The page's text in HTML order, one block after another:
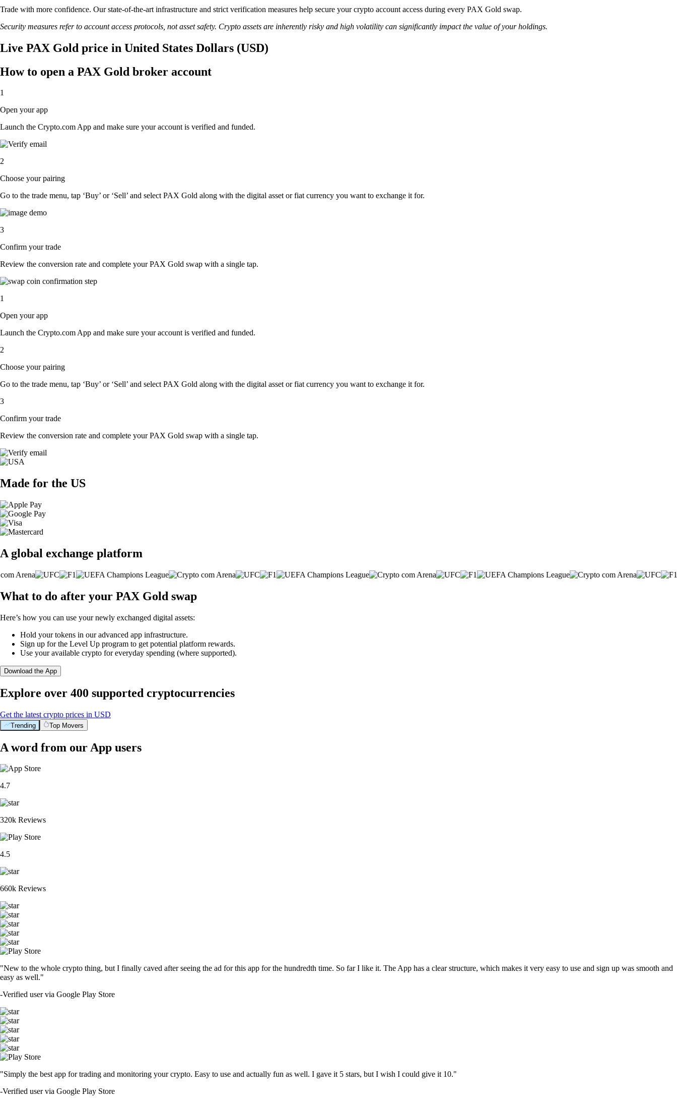
Trade with more confidence. Our state-of-the-art infrastructure and strict verification measures help secure your crypto account access during every PAX Gold swap.
Security measures refer to account access protocols, not asset safety. Crypto assets are inherently risky and high volatility can significantly impact the value of your holdings.
Live PAX Gold price in United States Dollars (USD)
How to open a PAX Gold broker account
1
Open your app
Launch the Crypto.com App and make sure your account is verified and funded.
2
Choose your pairing
Go to the trade menu, tap ‘Buy’ or ‘Sell’ and select PAX Gold along with the digital asset or fiat currency you want to exchange it for.
3
Confirm your trade
Review the conversion rate and complete your PAX Gold swap with a single tap.
1
Open your app
Launch the Crypto.com App and make sure your account is verified and funded.
2
Choose your pairing
Go to the trade menu, tap ‘Buy’ or ‘Sell’ and select PAX Gold along with the digital asset or fiat currency you want to exchange it for.
3
Confirm your trade
Review the conversion rate and complete your PAX Gold swap with a single tap.
Made for the US
A global exchange platform
What to do after your PAX Gold swap
Here’s how you can use your newly exchanged digital assets:
Hold your tokens in our advanced app infrastructure.
Sign up for the Level Up program to get potential platform rewards.
Use your available crypto for everyday spending (where supported).
Download the App
Explore over 400 supported cryptocurrencies
Get the latest crypto prices in USD
Trending Top Movers
A word from our App users
4.7
320k Reviews
4.5
660k Reviews
"New to the whole crypto thing, but I finally caved after seeing the ad for this app for the hundredth time. So far I like it. The App has a clear structure, which makes it very easy to use and sign up was smooth and
easy as well."
-Verified user via Google Play Store
"Simply the best app for trading and monitoring your crypto. Easy to use and actually fun as well. I gave it 5 stars, but I wish I could give it 10."
-Verified user via Google Play Store